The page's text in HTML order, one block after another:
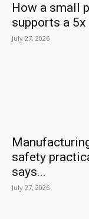
How a small
supports a 5x
July 27, 2026
safety
says...
July 27, 2026